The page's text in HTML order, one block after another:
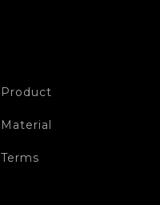
Product
Material
Terms